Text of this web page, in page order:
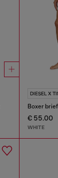
DIESEL X
€ 55.00
WHITE